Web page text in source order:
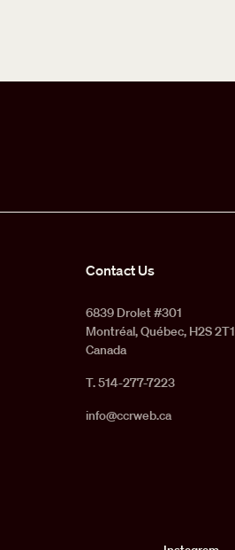
Contact Us
6839 Drolet #301
Montréal, Québec, H2S 2T1
Canada
T. 514-277-7223
info@ccrweb.ca